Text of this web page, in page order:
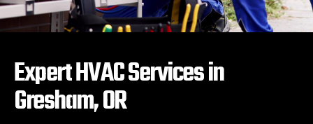
Expert HVAC Services in
Gresham, OR